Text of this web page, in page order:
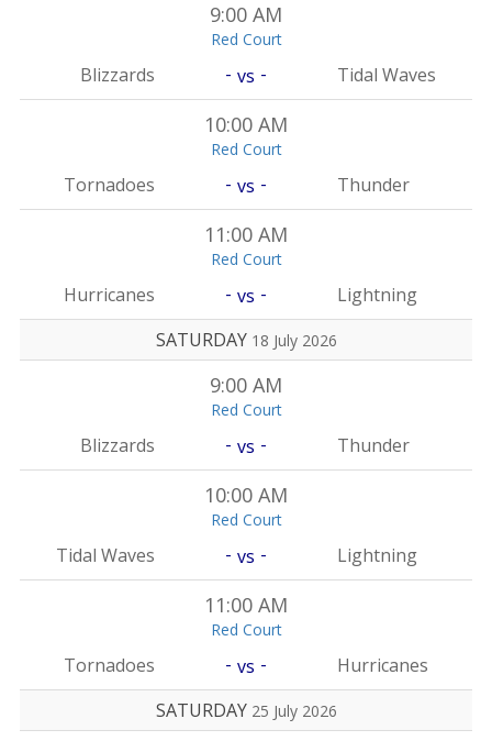
9:00 AM
Red Court
Blizzards - vs - Tidal Waves
10:00 AM
Red Court
Tornadoes - vs - Thunder
11:00 AM
Red Court
Hurricanes - vs -
Lightning
SATURDAY 18 July 2026
9:00 AM
Red Court
Blizzards - vs - Thunder
10:00 AM
Red Court
Tidal Waves - vs - Lightning
11:00 AM
Red Court
Tornadoes - vs -
Hurricanes
SATURDAY 25 July 2026